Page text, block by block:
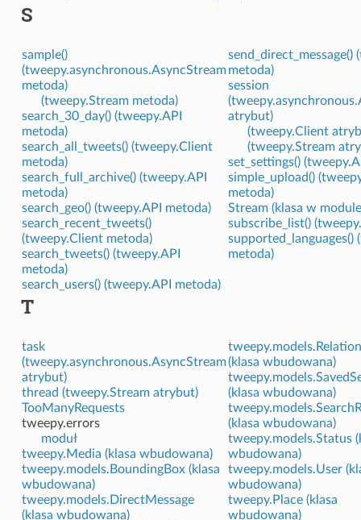
S
sample()
(tweepy.asynchronous.AsyncStream
metoda)
(tweepy.Stream metoda)
search_30_day() (tweepy.API
metoda)
search_all_tweets() (tweepy.Client
metoda)
search_full_archive() (tweepy.API
metoda)
search_geo() (tweepy.API metoda)
search_recent_tweets()
(tweepy.Client metoda)
search_tweets() (tweepy.API
metoda)
search_users() (tweepy.API metoda)
send_direct_message()
metoda)
session
atrybut)
(tweepy.Client
(tweepy.Stream
set_settings()
simple_upload()
metoda)
Stream (klasa w
subscribe_list()
supported_languages()
metoda)
T
task
(tweepy.asynchronous.AsyncStream
atrybut)
thread (tweepy.Stream atrybut)
TooManyRequests
tweepy.errors
moduł
tweepy.Media (klasa wbudowana)
tweepy.models.BoundingBox (klasa
wbudowana)
tweepy.models.DirectMessage
(klasa wbudowana)
(klasa wbudowana)
(klasa wbudowana)
(klasa wbudowana)
tweepy.models.Status
wbudowana)
tweepy.models.User
wbudowana)
tweepy.Place (klasa
wbudowana)